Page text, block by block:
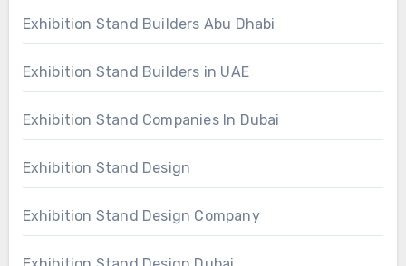
Exhibition Stand Builders Abu Dhabi
Exhibition Stand Builders in UAE
Exhibition Stand Companies In Dubai
Exhibition Stand Design
Exhibition Stand Design Company